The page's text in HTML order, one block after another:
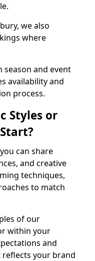
we also
where
season and event
availability and
process.
Styles or
can share
and creative
techniques,
to match
of our
within your
and
reflects your brand